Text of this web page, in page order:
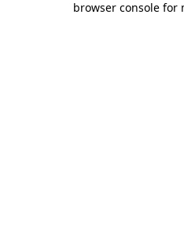
browser console for